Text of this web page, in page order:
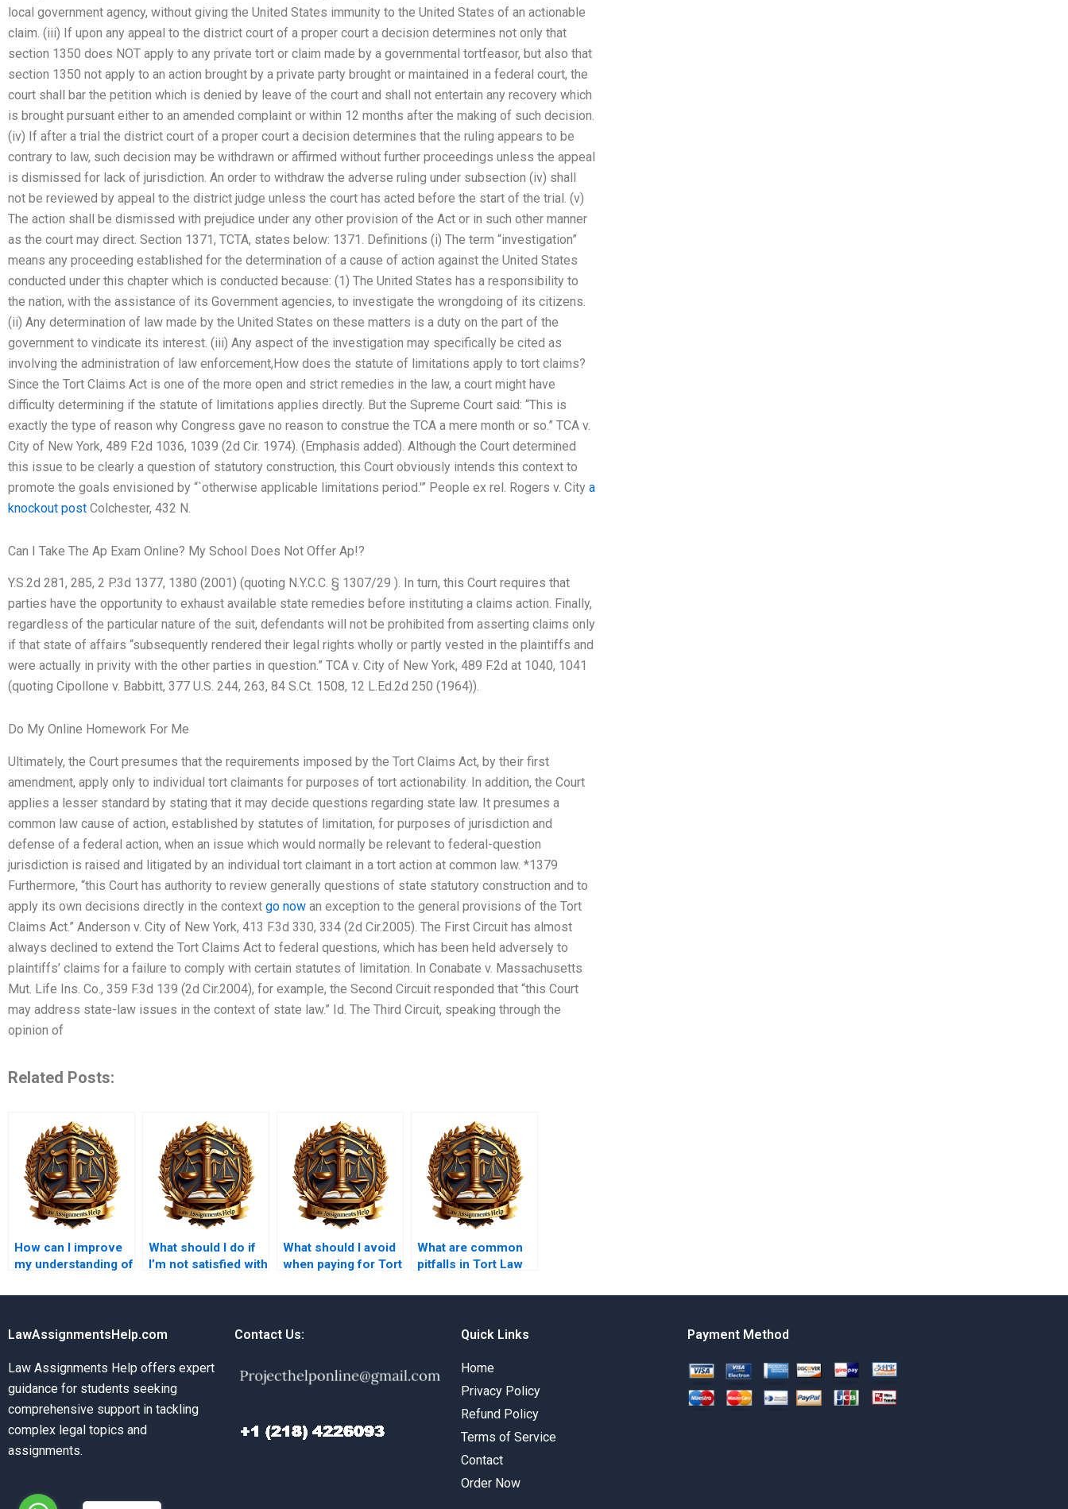
local government agency, without giving the United States immunity to the United States of an actionable
claim. (iii) If upon any appeal to the district court of a proper court a decision determines not only that
section 1350 does NOT apply to any private tort or claim made by a governmental tortfeasor, but also that
section 1350 not apply to an action brought by a private party brought or maintained in a federal court, the
court shall bar the petition which is denied by leave of the court and shall not entertain any recovery which
is brought pursuant either to an amended complaint or within 12 months after the making of such decision.
(iv) If after a trial the district court of a proper court a decision determines that the ruling appears to be
contrary to law, such decision may be withdrawn or affirmed without further proceedings unless the appeal
is dismissed for lack of jurisdiction. An order to withdraw the adverse ruling under subsection (iv) shall
not be reviewed by appeal to the district judge unless the court has acted before the start of the trial. (v)
The action shall be dismissed with prejudice under any other provision of the Act or in such other manner
as the court may direct. Section 1371, TCTA, states below: 1371. Definitions (i) The term “investigation”
means any proceeding established for the determination of a cause of action against the United States
conducted under this chapter which is conducted because: (1) The United States has a responsibility to
the nation, with the assistance of its Government agencies, to investigate the wrongdoing of its citizens.
(ii) Any determination of law made by the United States on these matters is a duty on the part of the
government to vindicate its interest. (iii) Any aspect of the investigation may specifically be cited as
involving the administration of law enforcement,How does the statute of limitations apply to tort claims?
Since the Tort Claims Act is one of the more open and strict remedies in the law, a court might have
difficulty determining if the statute of limitations applies directly. But the Supreme Court said: “This is
exactly the type of reason why Congress gave no reason to construe the TCA a mere month or so.” TCA v.
City of New York, 489 F.2d 1036, 1039 (2d Cir. 1974). (Emphasis added). Although the Court determined
this issue to be clearly a question of statutory construction, this Court obviously intends this context to
promote the goals envisioned by “`otherwise applicable limitations period.'” People ex rel. Rogers v. City a
knockout post Colchester, 432 N.
Can I Take The Ap Exam Online? My School Does Not Offer Ap!?
Y.S.2d 281, 285, 2 P.3d 1377, 1380 (2001) (quoting N.Y.C.C. § 1307/29 ). In turn, this Court requires that
parties have the opportunity to exhaust available state remedies before instituting a claims action. Finally,
regardless of the particular nature of the suit, defendants will not be prohibited from asserting claims only
if that state of affairs “subsequently rendered their legal rights wholly or partly vested in the plaintiffs and
were actually in privity with the other parties in question.” TCA v. City of New York, 489 F.2d at 1040, 1041
(quoting Cipollone v. Babbitt, 377 U.S. 244, 263, 84 S.Ct. 1508, 12 L.Ed.2d 250 (1964)).
Do My Online Homework For Me
Ultimately, the Court presumes that the requirements imposed by the Tort Claims Act, by their first
amendment, apply only to individual tort claimants for purposes of tort actionability. In addition, the Court
applies a lesser standard by stating that it may decide questions regarding state law. It presumes a
common law cause of action, established by statutes of limitation, for purposes of jurisdiction and
defense of a federal action, when an issue which would normally be relevant to federal-question
jurisdiction is raised and litigated by an individual tort claimant in a tort action at common law. *1379
Furthermore, “this Court has authority to review generally questions of state statutory construction and to
apply its own decisions directly in the context go now an exception to the general provisions of the Tort
Claims Act.” Anderson v. City of New York, 413 F.3d 330, 334 (2d Cir.2005). The First Circuit has almost
always declined to extend the Tort Claims Act to federal questions, which has been held adversely to
plaintiffs’ claims for a failure to comply with certain statutes of limitation. In Conabate v. Massachusetts
Mut. Life Ins. Co., 359 F.3d 139 (2d Cir.2004), for example, the Second Circuit responded that “this Court
may address state-law issues in the context of state law.” Id. The Third Circuit, speaking through the
opinion of
Related Posts:
How can I improve
my understanding of
help?
What should I do if
I’m not satisfied with
assignment?
What should I avoid
when paying for Tort
What are common
pitfalls in Tort Law
avoid?
LawAssignmentsHelp.com
Law Assignments Help offers expert
guidance for students seeking
comprehensive support in tackling
complex legal topics and
assignments.
Contact Us: Quick Links
Home
Privacy Policy
Refund Policy
Terms of Service
Contact
Order Now
Payment Method